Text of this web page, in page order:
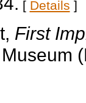
[ Details ]
First